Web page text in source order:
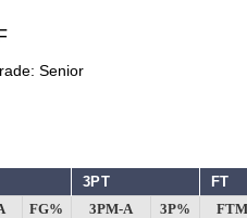
Senior
3PT FT
FG% 3PM-A 3P%